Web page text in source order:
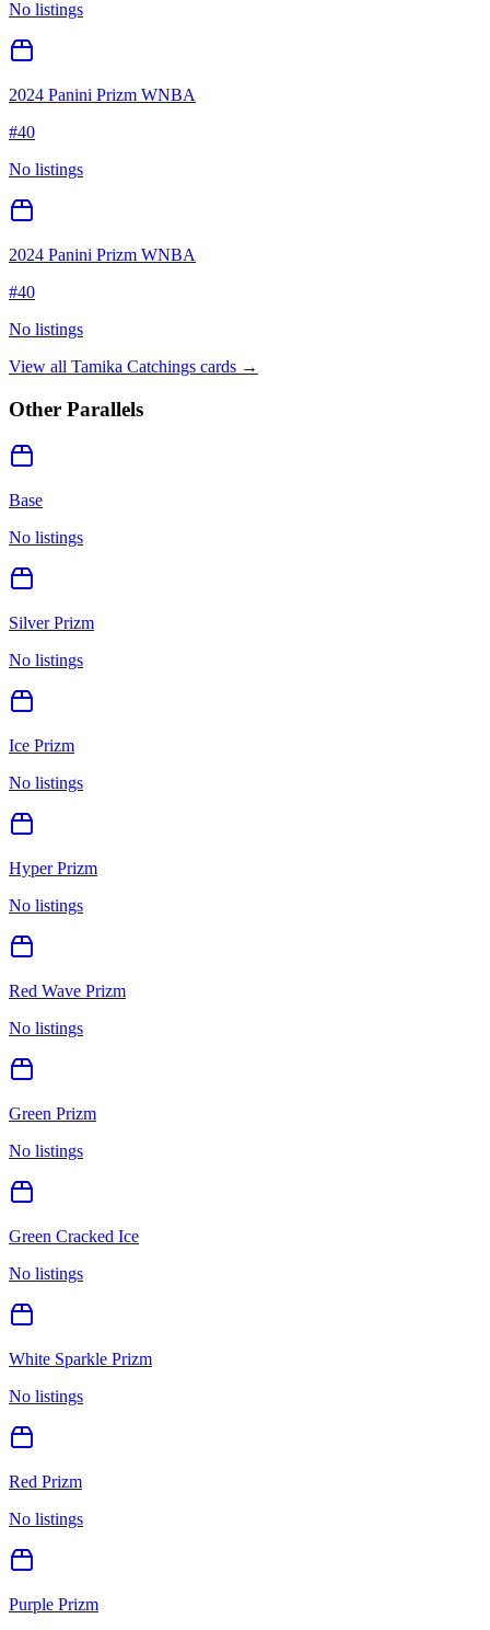
No listings
2024 Panini Prizm WNBA
#40
No listings
2024 Panini Prizm WNBA
#40
No listings
View all Tamika Catchings cards →
Other Parallels
Base
No listings
Silver Prizm
No listings
Ice Prizm
No listings
Hyper Prizm
No listings
Red Wave Prizm
No listings
Green Prizm
No listings
Green Cracked Ice
No listings
White Sparkle Prizm
No listings
Red Prizm
No listings
Purple Prizm